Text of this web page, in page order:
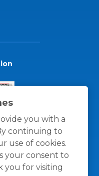
you with a
continuing to
use of cookies.
your consent to
you for visiting